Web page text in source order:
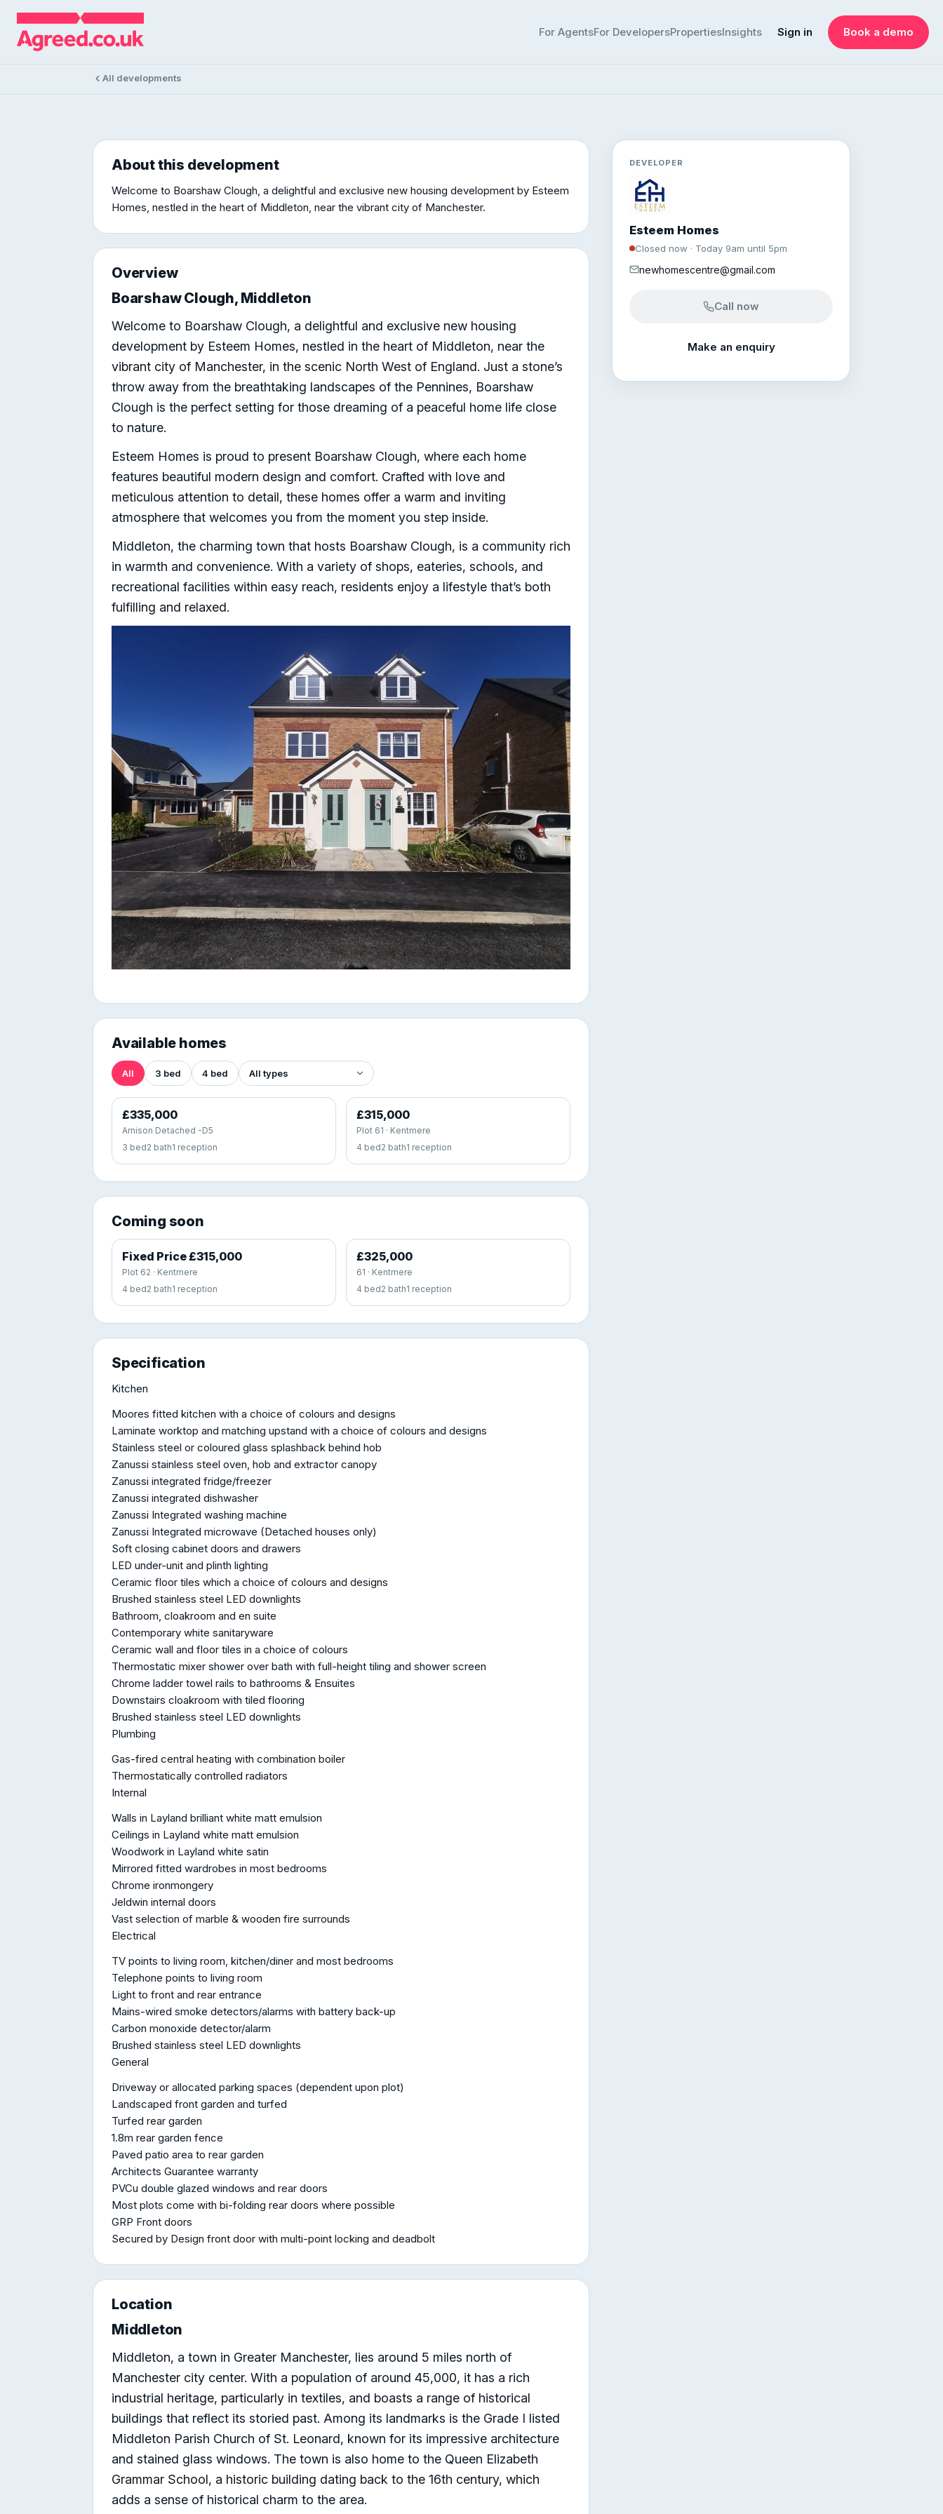
For AgentsFor DevelopersPropertiesInsights Sign in Book a demo
All developments
Boarshaw Clough
Boarshaw Clough, Middleton, Manchester
About this development
Welcome to Boarshaw Clough, a delightful and exclusive new housing development by Esteem
Homes, nestled in the heart of Middleton, near the vibrant city of Manchester.
Overview
Boarshaw Clough, Middleton
Welcome to Boarshaw Clough, a delightful and exclusive new housing
development by Esteem Homes, nestled in the heart of Middleton, near the
vibrant city of Manchester, in the scenic North West of England. Just a stone’s
throw away from the breathtaking landscapes of the Pennines, Boarshaw
Clough is the perfect setting for those dreaming of a peaceful home life close
to nature.
Esteem Homes is proud to present Boarshaw Clough, where each home
features beautiful modern design and comfort. Crafted with love and
meticulous attention to detail, these homes offer a warm and inviting
atmosphere that welcomes you from the moment you step inside.
Middleton, the charming town that hosts Boarshaw Clough, is a community rich
in warmth and convenience. With a variety of shops, eateries, schools, and
recreational facilities within easy reach, residents enjoy a lifestyle that’s both
fulfilling and relaxed.
Available homes
All 3 bed 4 bed
£335,000
Arnison Detached -D5
3 bed2 bath1 reception
£315,000
Plot 61 · Kentmere
4 bed2 bath1 reception
Coming soon
Fixed Price £315,000
Plot 62 · Kentmere
4 bed2 bath1 reception
£325,000
61 · Kentmere
4 bed2 bath1 reception
Specification
Kitchen
Moores fitted kitchen with a choice of colours and designs
Laminate worktop and matching upstand with a choice of colours and designs
Stainless steel or coloured glass splashback behind hob
Zanussi stainless steel oven, hob and extractor canopy
Zanussi integrated fridge/freezer
Zanussi integrated dishwasher
Zanussi Integrated washing machine
Zanussi Integrated microwave (Detached houses only)
Soft closing cabinet doors and drawers
LED under-unit and plinth lighting
Ceramic floor tiles which a choice of colours and designs
Brushed stainless steel LED downlights
Bathroom, cloakroom and en suite
Contemporary white sanitaryware
Ceramic wall and floor tiles in a choice of colours
Thermostatic mixer shower over bath with full-height tiling and shower screen
Chrome ladder towel rails to bathrooms & Ensuites
Downstairs cloakroom with tiled flooring
Brushed stainless steel LED downlights
Plumbing
Gas-fired central heating with combination boiler
Thermostatically controlled radiators
Internal
Walls in Layland brilliant white matt emulsion
Ceilings in Layland white matt emulsion
Woodwork in Layland white satin
Mirrored fitted wardrobes in most bedrooms
Chrome ironmongery
Jeldwin internal doors
Vast selection of marble & wooden fire surrounds
Electrical
TV points to living room, kitchen/diner and most bedrooms
Telephone points to living room
Light to front and rear entrance
Mains-wired smoke detectors/alarms with battery back-up
Carbon monoxide detector/alarm
Brushed stainless steel LED downlights
General
Driveway or allocated parking spaces (dependent upon plot)
Landscaped front garden and turfed
Turfed rear garden
1.8m rear garden fence
Paved patio area to rear garden
Architects Guarantee warranty
PVCu double glazed windows and rear doors
Most plots come with bi-folding rear doors where possible
GRP Front doors
Secured by Design front door with multi-point locking and deadbolt
Location
Middleton
Middleton, a town in Greater Manchester, lies around 5 miles north of
Manchester city center. With a population of around 45,000, it has a rich
industrial heritage, particularly in textiles, and boasts a range of historical
buildings that reflect its storied past. Among its landmarks is the Grade I listed
Middleton Parish Church of St. Leonard, known for its impressive architecture
and stained glass windows. The town is also home to the Queen Elizabeth
Grammar School, a historic building dating back to the 16th century, which
adds a sense of historical charm to the area.
DEVELOPER
Esteem Homes
Closed now · Today 9am until 5pm
newhomescentre@gmail.com
Call now
Make an enquiry